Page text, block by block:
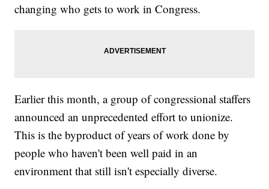
changing who gets to work in Congress.
Earlier this month, a group of congressional staffers
announced an unprecedented effort to unionize.
This is the byproduct of years of work done by
people who haven't been well paid in an
environment that still isn't especially diverse.